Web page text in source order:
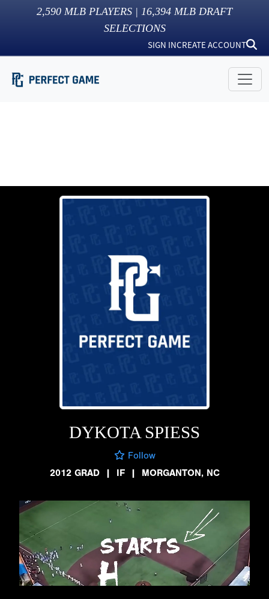
2,590 MLB PLAYERS | 16,394 MLB DRAFT
SELECTIONS
SIGN INCREATE ACCOUNT
DYKOTA SPIESS
Follow
2012 GRAD
| IF | MORGANTON, NC